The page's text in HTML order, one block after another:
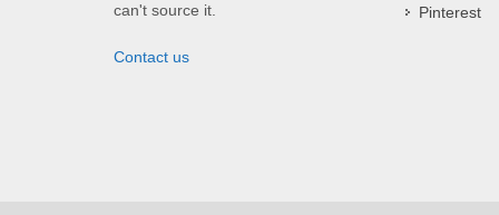
can't source it.
Contact us
Pinterest